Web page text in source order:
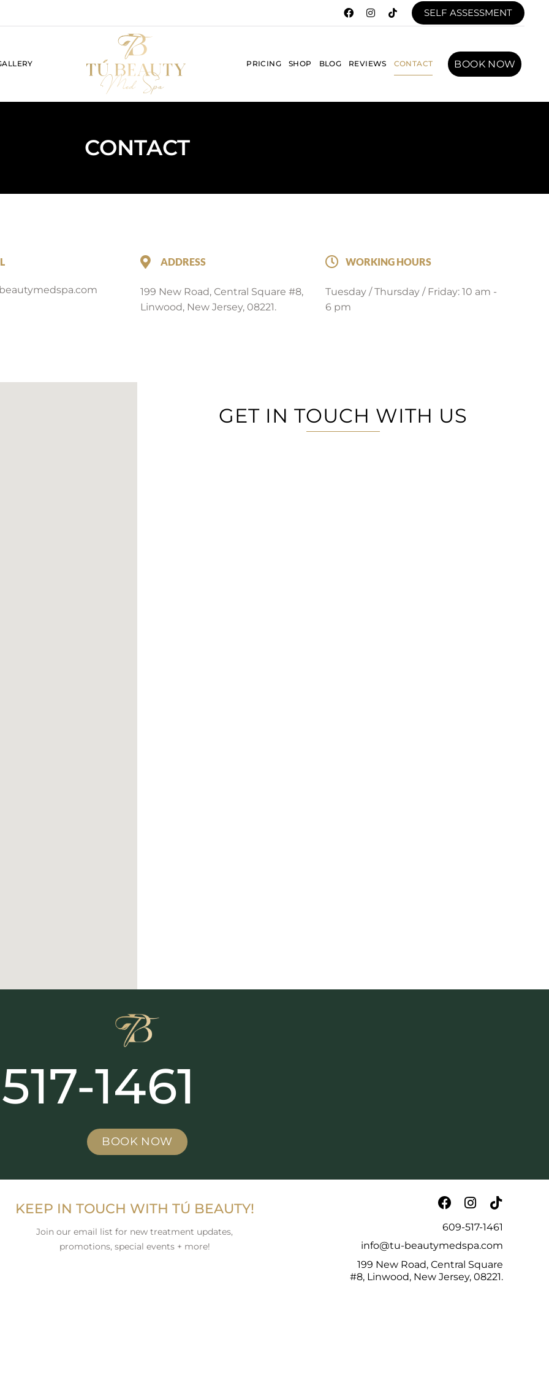
SELF ASSESSMENT
PRICING SHOP BLOG REVIEWS CONTACT BOOK NOW
CONTACT
ADDRESS
199 New Road, Central Square #8,
Linwood, New Jersey, 08221.
WORKING HOURS
Tuesday / Thursday / Friday: 10 am -
6 pm
GET IN TOUCH WITH US
1461
BOOK NOW
KEEP IN TOUCH WITH TÚ BEAUTY!
Join our email list for new treatment updates,
promotions, special events + more!
609-517-1461
info@tu-beautymedspa.com
199 New Road, Central Square
#8, Linwood, New Jersey, 08221.